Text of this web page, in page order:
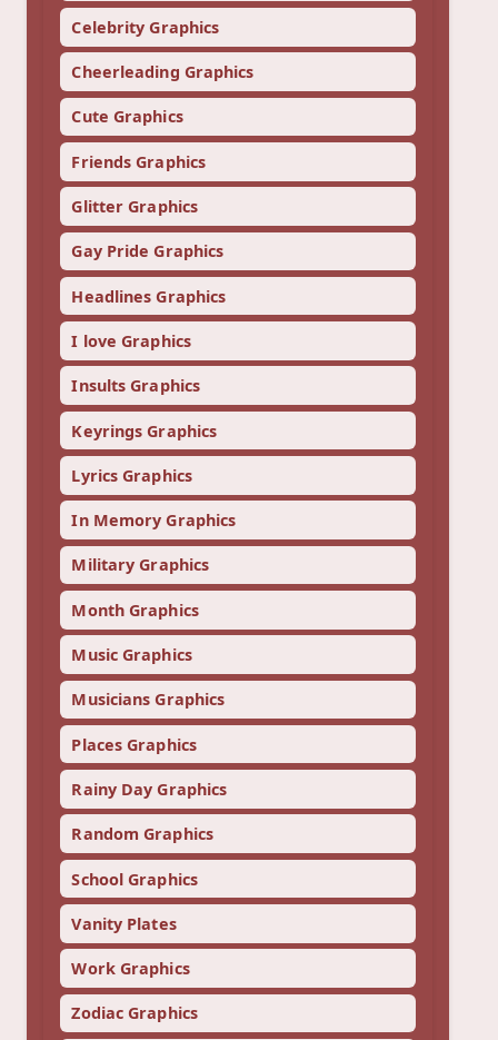
Celebrity Graphics
Cheerleading Graphics
Cute Graphics
Friends Graphics
Glitter Graphics
Gay Pride Graphics
Headlines Graphics
I love Graphics
Insults Graphics
Keyrings Graphics
Lyrics Graphics
In Memory Graphics
Military Graphics
Month Graphics
Music Graphics
Musicians Graphics
Places Graphics
Rainy Day Graphics
Random Graphics
School Graphics
Vanity Plates
Work Graphics
Zodiac Graphics